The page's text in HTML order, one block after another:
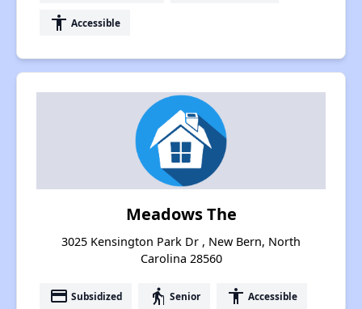
accessibility Accessible
Meadows The
3025 Kensington Park Dr , New Bern, North
Carolina 28560
payment Subsidized elderly Senior accessibility Accessible